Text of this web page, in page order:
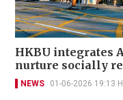
HKBU integrates
nurture socially
NEWS 01-06-2026 19:13